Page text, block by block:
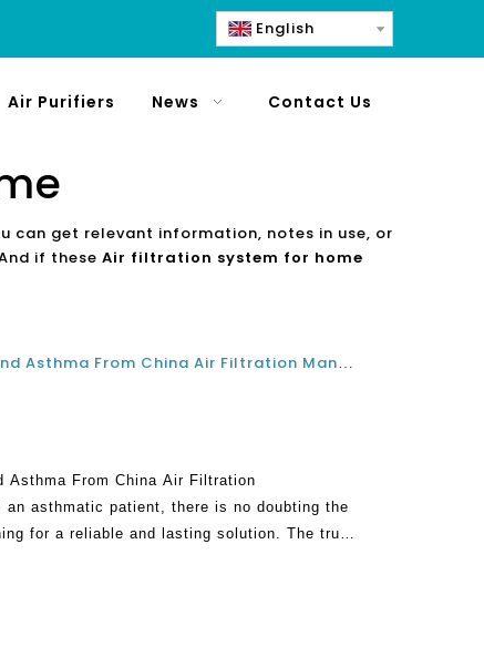
English
Air Purifiers News Contact Us
can get relevant information, notes in use, or
if these Air filtration system for home
Best Air Purifiers For Allergies And Asthma From China Air Filtration Manufacturers In 2021 And 2022
From China Air Filtration
an asthmatic patient, there is no doubting the
for a reliable and lasting solution. The truth